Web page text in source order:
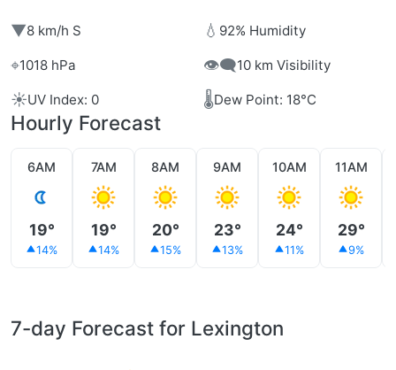
▼8 km/h S 💧 92% Humidity
⌖1018 hPa 👁️‍🗨️10 km Visibility
☀️UV Index: 0 🌡️Dew Point: 18°C
Hourly Forecast
6AM
19°
14%
7AM
19°
14%
8AM
20°
15%
9AM
23°
13%
10AM
24°
11%
11AM
29°
9%
7-day Forecast for Lexington